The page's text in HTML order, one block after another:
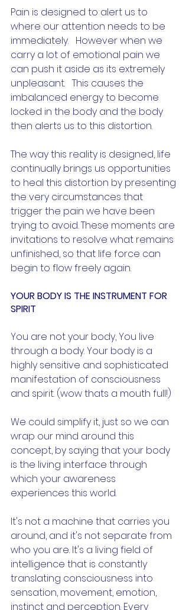
Pain is designed to alert us to
where our attention needs to be
immediately.   However when we
carry a lot of emotional pain we
can push it aside as its extremely
unpleasant.   This causes the
imbalanced energy to become
locked in the body and the body
then alerts us to this distortion.
The way this reality is designed, life
continually brings us opportunities
to heal this distortion by presenting
the very circumstances that
trigger the pain we have been
trying to avoid. These moments are
invitations to resolve what remains
unfinished, so that life force can
begin to flow freely again.
YOUR BODY IS THE INSTRUMENT FOR
SPIRIT
You are not your body, You live
through a body. Your body is a
highly sensitive and sophisticated
manifestation of consciousness
and spirit. (wow thats a mouth full!)
We could simplify it, just so we can
wrap our mind around this
concept, by saying that your body
is the living interface through
which your awareness
experiences this world.
It's not a machine that carries you
around, and it's not separate from
who you are. It's a living field of
intelligence that is constantly
translating consciousness into
sensation, movement, emotion,
instinct and perception. Every